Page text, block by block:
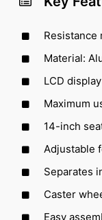
Resistance
Material:
LCD display
Maximum
14-inch
Adjustable
Separates
Caster
Easy